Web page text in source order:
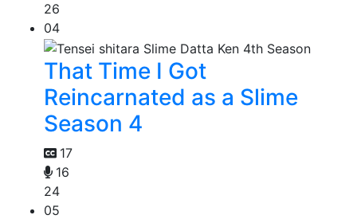
26
04
That Time I Got
Reincarnated as a Slime
Season 4
17
16
24
05